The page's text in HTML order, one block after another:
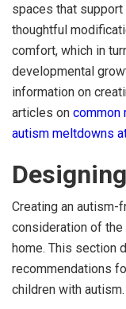
spaces that support
thoughtful
comfort, which in
developmental
information on
articles on common
autism meltdowns
Creating an
consideration of
home. This section
recommendations
children with autism.